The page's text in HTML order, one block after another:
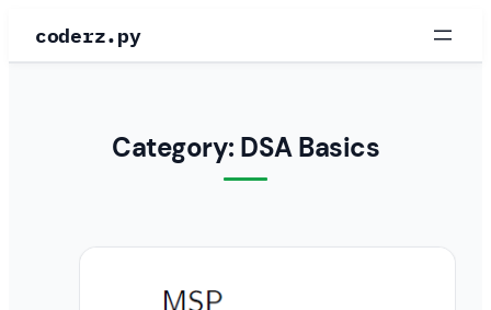
coderz.py
Category: DSA Basics